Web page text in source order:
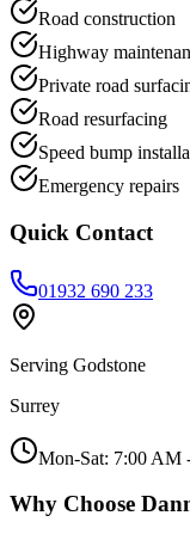
Road construction
Highway
Private road
Road resurfacing
Speed bump
Emergency repairs
Quick Contact
01932 690 233
Serving Godstone
Surrey
Mon-Sat: 7:00 AM
Why Choose